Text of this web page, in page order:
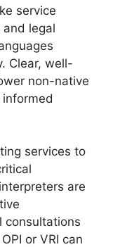
service
legal
Clear, well-
non-native
services to
are
consultations
or VRI can